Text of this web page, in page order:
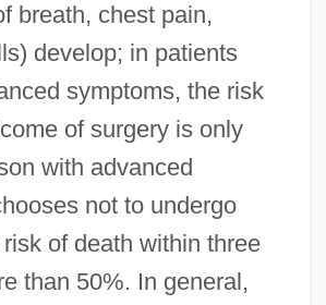
breath, chest pain,
develop; in patients
symptoms, the risk
of surgery is only
with advanced
not to undergo
of death within three
than 50%. In general,